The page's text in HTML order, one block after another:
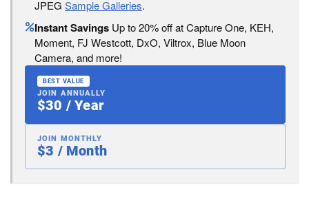
JPEG Sample Galleries.
Instant Savings Up to 20% off at Capture One, KEH,
Moment, FJ Westcott, DxO, Viltrox, Blue Moon
Camera, and more!
BEST VALUE
JOIN ANNUALLY
$30 / Year
JOIN MONTHLY
$3 / Month